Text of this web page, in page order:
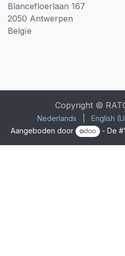
Blancefloerlaan 167
2050 Antwerpen
Belgïe
Copyright ©
Nederlands English
Aangeboden door
- De